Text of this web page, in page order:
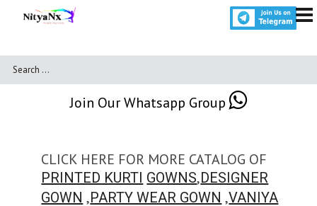
Join Our Whatsapp Group
CLICK HERE FOR MORE CATALOG OF
PRINTED KURTI GOWNS,DESIGNER
GOWN ,PARTY WEAR GOWN ,VANIYA